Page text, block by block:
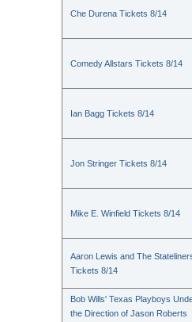
Che Durena Tickets 8/14
Comedy Allstars Tickets 8/14
Ian Bagg Tickets 8/14
Jon Stringer Tickets 8/14
Mike E. Winfield Tickets 8/14
Aaron Lewis and The
Tickets 8/14
Bob Wills' Texas Playboys
the Direction of Jason Roberts